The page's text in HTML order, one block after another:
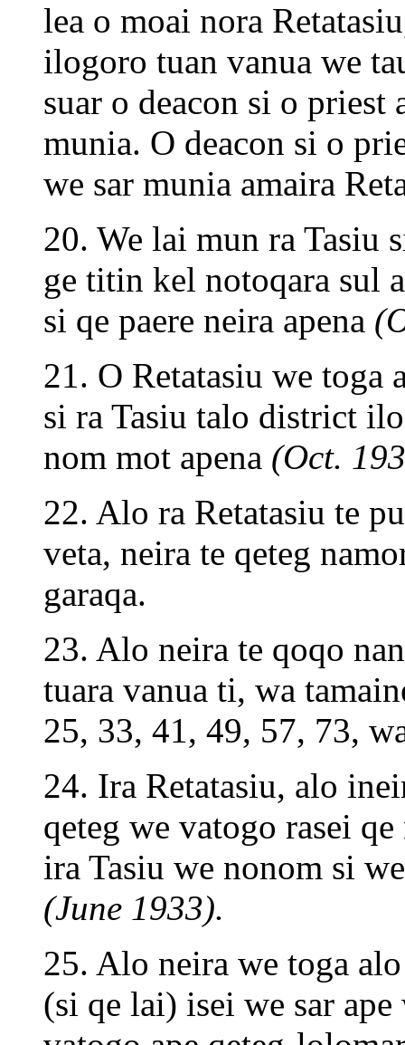
lea o moai nora
ilogoro tuan vanua we
suar o deacon si o priest
munia. O deacon si o
we sar munia amaira
20. We lai mun ra Tasiu
ge titin kel notoqara sul
si qe paere neira apena
21. O Retatasiu we
si ra Tasiu talo district
nom mot apena (Oct.
22. Alo ra Retatasiu te
veta, neira te qeteg
garaqa.
23. Alo neira te qoqo
tuara vanua ti, wa
25, 33, 41, 49, 57, 73,
24. Ira Retatasiu, alo
qeteg we vatogo rasei
ira Tasiu we nonom si
(June 1933).
25. Alo neira we toga
(si qe lai) isei we sar